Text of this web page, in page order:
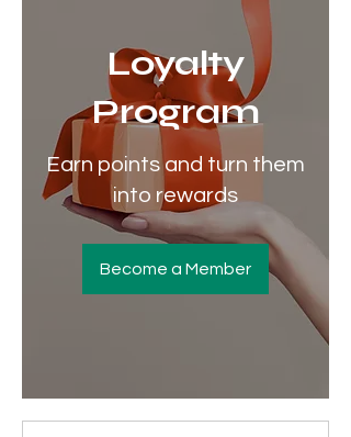
Loyalty
Program
Earn points and turn them
into rewards
Become a Member